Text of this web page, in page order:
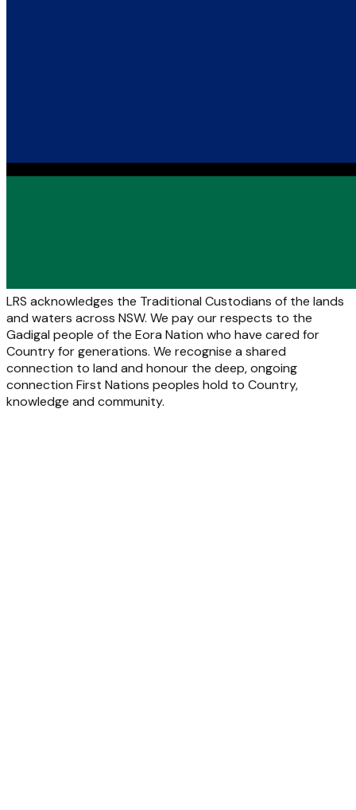
LRS acknowledges the Traditional Custodians of the lands
and waters across NSW. We pay our respects to the
Gadigal people of the Eora Nation who have cared for
Country for generations. We recognise a shared
connection to land and honour the deep, ongoing
connection First Nations peoples hold to Country,
knowledge and community.